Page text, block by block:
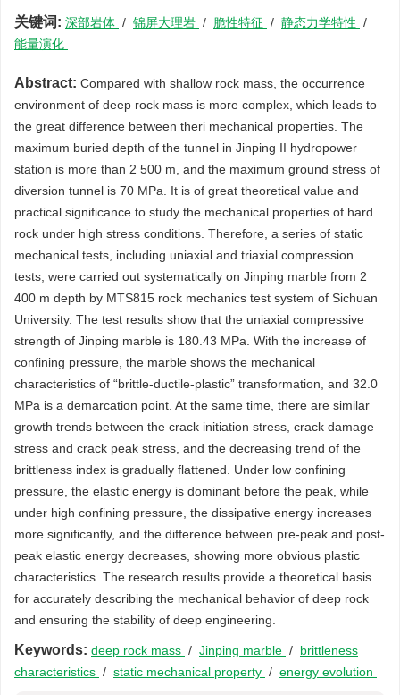
关键词: 深部岩体 / 锦屏大理岩 / 脆性特征 / 静态力学特性 /
能量演化
Abstract: Compared with shallow rock mass, the occurrence
environment of deep rock mass is more complex, which leads to
the great difference between theri mechanical properties. The
maximum buried depth of the tunnel in Jinping II hydropower
station is more than 2 500 m, and the maximum ground stress of
diversion tunnel is 70 MPa. It is of great theoretical value and
practical significance to study the mechanical properties of hard
rock under high stress conditions. Therefore, a series of static
mechanical tests, including uniaxial and triaxial compression
tests, were carried out systematically on Jinping marble from 2
400 m depth by MTS815 rock mechanics test system of Sichuan
University. The test results show that the uniaxial compressive
strength of Jinping marble is 180.43 MPa. With the increase of
confining pressure, the marble shows the mechanical
characteristics of “brittle-ductile-plastic” transformation, and 32.0
MPa is a demarcation point. At the same time, there are similar
growth trends between the crack initiation stress, crack damage
stress and crack peak stress, and the decreasing trend of the
brittleness index is gradually flattened. Under low confining
pressure, the elastic energy is dominant before the peak, while
under high confining pressure, the dissipative energy increases
more significantly, and the difference between pre-peak and post-
peak elastic energy decreases, showing more obvious plastic
characteristics. The research results provide a theoretical basis
for accurately describing the mechanical behavior of deep rock
and ensuring the stability of deep engineering.
Keywords: deep rock mass / Jinping marble / brittleness
characteristics / static mechanical property / energy evolution